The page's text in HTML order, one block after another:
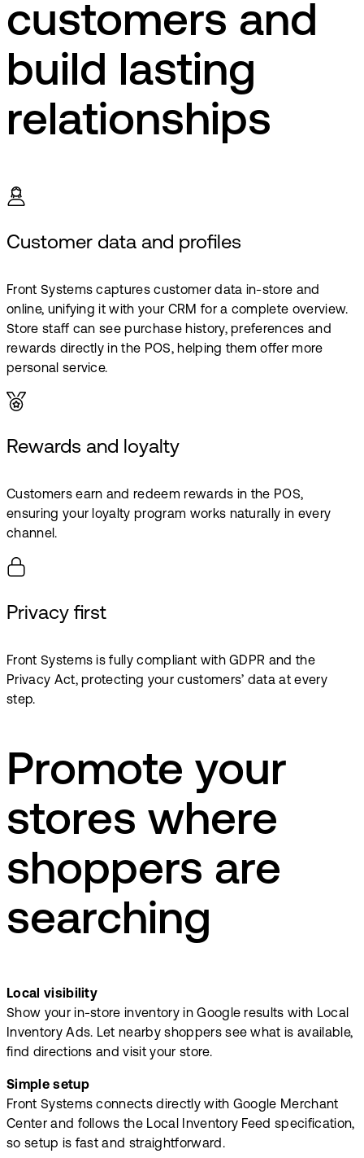
customers and
build lasting
relationships
Customer data and profiles
Front Systems captures customer data in-store and
online, unifying it with your CRM for a complete overview.
Store staff can see purchase history, preferences and
rewards directly in the POS, helping them offer more
personal service.
Rewards and loyalty
Customers earn and redeem rewards in the POS,
ensuring your loyalty program works naturally in every
channel.
Privacy first
Front Systems is fully compliant with GDPR and the
Privacy Act, protecting your customers’ data at every
step.
Promote your
stores where
shoppers are
searching
Local visibility
Show your in-store inventory in Google results with Local
Inventory Ads. Let nearby shoppers see what is available,
find directions and visit your store.
Simple setup
Front Systems connects directly with Google Merchant
Center and follows the Local Inventory Feed specification,
so setup is fast and straightforward.